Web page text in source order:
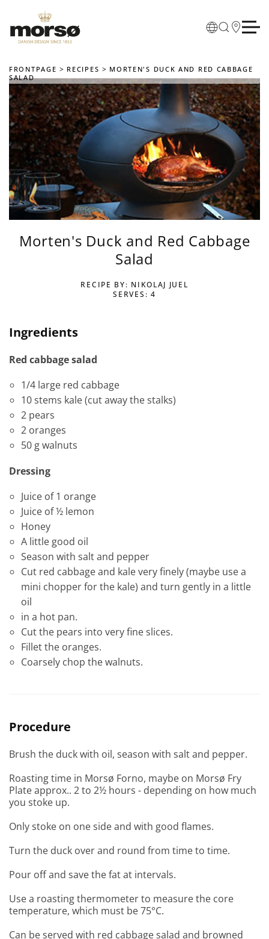
Skip to main content
FRONTPAGE RECIPES
MORTEN'S DUCK AND RED CABBAGE
SALAD
Morten's Duck and Red Cabbage
Salad
RECIPE BY: NIKOLAJ JUEL
SERVES: 4
Ingredients
Red cabbage salad
1/4 large red cabbage
10 stems kale (cut away the stalks)
2 pears
2 oranges
50 g walnuts
Dressing
Juice of 1 orange
Juice of ½ lemon
Honey
A little good oil
Season with salt and pepper
Cut red cabbage and kale very finely (maybe use a
mini chopper for the kale) and turn gently in a little
oil
in a hot pan.
Cut the pears into very fine slices.
Fillet the oranges.
Coarsely chop the walnuts.
Procedure
Brush the duck with oil, season with salt and pepper.
Roasting time in Morsø Forno, maybe on Morsø Fry
Plate approx.. 2 to 2½ hours - depending on how much
you stoke up.
Only stoke on one side and with good flames.
Turn the duck over and round from time to time.
Pour off and save the fat at intervals.
Use a roasting thermometer to measure the core
temperature, which must be 75°C.
Can be served with red cabbage salad and browned